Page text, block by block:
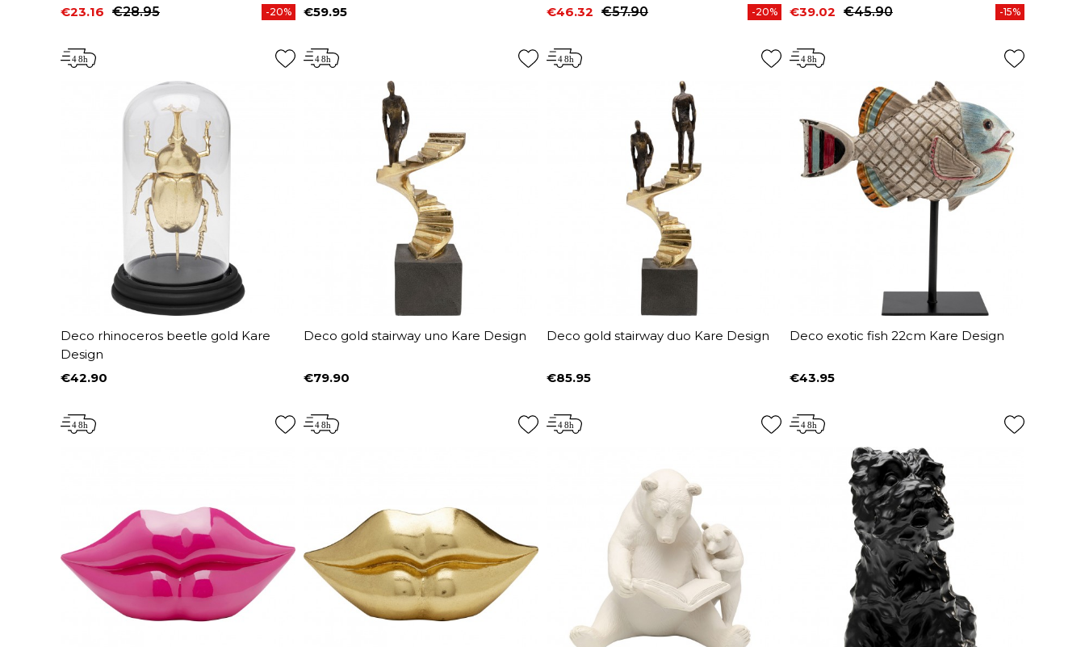
Price
€23.16
Regular price
€28.95 -20%
Price
€59.95
Price
€46.32
Regular price
€57.90 -20%
Price
€39.02
Regular price
€45.90 -15%
Deco rhinoceros beetle gold Kare
Design
Price
€42.90
Deco gold stairway uno Kare Design
Price
€79.90
Deco gold stairway duo Kare Design
Price
€85.95
Deco exotic fish 22cm Kare Design
Price
€43.95